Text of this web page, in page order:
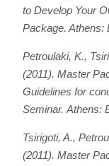
to Develop Your
Package. Athens:
Petroulaki, K.,
(2011). Master
Guidelines for
Seminar. Athens:
Tsirigoti, A.,
(2011). Master